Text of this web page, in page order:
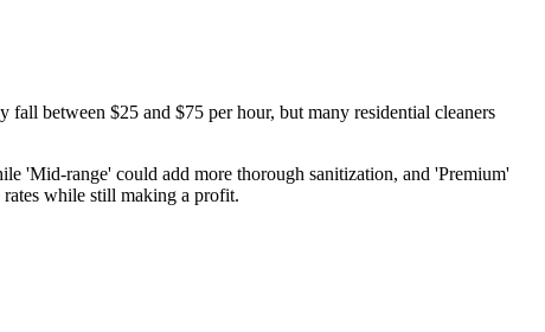
between $25 and $75 per hour, but many residential cleaners
'Mid-range' could add more thorough sanitization, and 'Premium'
while still making a profit.